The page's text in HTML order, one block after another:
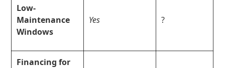
Low-
Maintenance
Windows
Yes ?
Financing for